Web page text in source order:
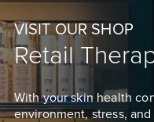
VISIT OUR SHOP
Retail
With your skin health
environment, stress,